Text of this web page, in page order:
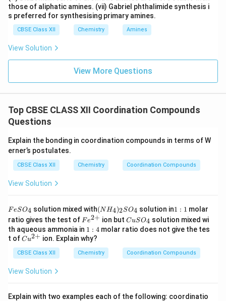
those of aliphatic amines. (vii) Gabriel phthalimide synthesis i
s preferred for synthesising primary amines.
CBSE Class XII Chemistry Amines
View Solution
View More Questions
Top CBSE CLASS XII Coordination Compounds
Questions
Explain the bonding in coordination compounds in terms of W
erner’s postulates.
CBSE Class XII Chemistry Coordination Compounds
View Solution
F
S
O
_
FeSO4 solution mixed with(N
H
4)
S
O
(NH4)2SO4 solution in1:1 : 1 molar
ratio gives the test of Fe
^
{2
+}
Fe2+ ion but C
u
S
_
4
CuSO4 solution mixed wi
th aqueous ammonia in 1:
4
1 : 4molar ratio does not give the tes
t ofCu
^
{2
Cu2+ ion. Explain why?
CBSE Class XII Chemistry Coordination Compounds
View Solution
Explain with two examples each of the following: coordinatio